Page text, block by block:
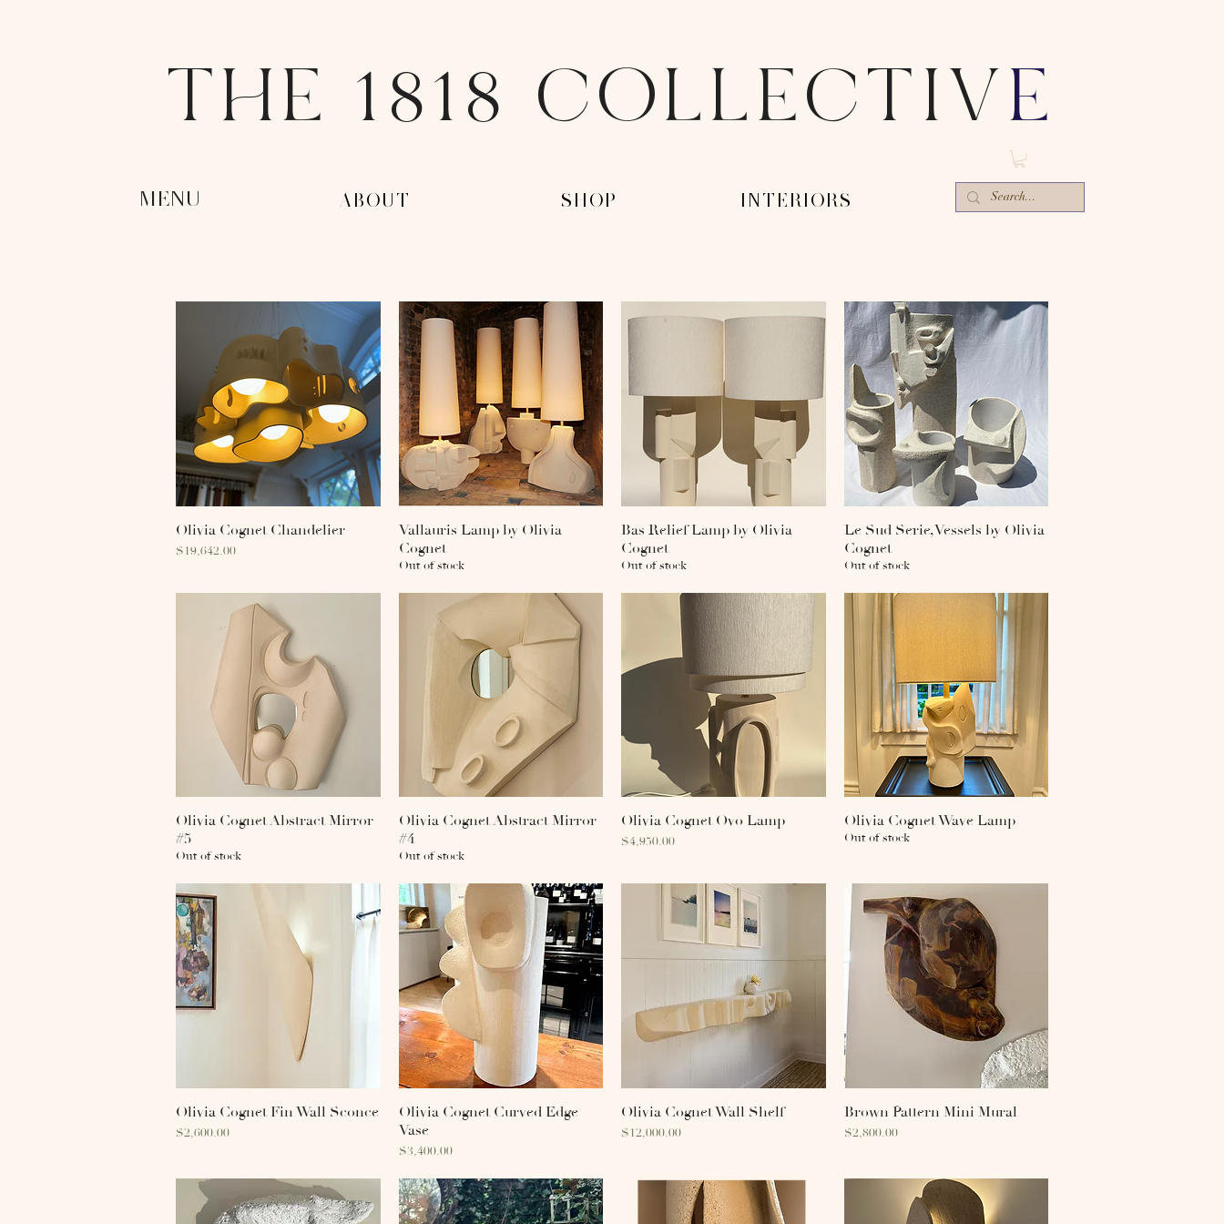
THE 1818 COLLECTIV E
MENU -ABOUT- -SHOP- -INTERIORS-
Quick View
Olivia Cognet Chandelier
Price
$19,642.00
Quick View
Vallauris Lamp by Olivia
Cognet
Out of stock
Quick View
Bas Relief Lamp by Olivia
Cognet
Out of stock
Quick View
Le Sud Serie, Vessels by Olivia
Cognet
Out of stock
Quick View
Olivia Cognet Abstract Mirror
#5
Out of stock
Quick View
Olivia Cognet Abstract Mirror
#4
Out of stock
Quick View
Olivia Cognet Ovo Lamp
Price
$4,950.00
Quick View
Olivia Cognet Wave Lamp
Out of stock
Quick View
Olivia Cognet Fin Wall Sconce
Price
$2,600.00
Quick View
Olivia Cognet Curved Edge
Vase
Price
$3,400.00
Quick View
Olivia Cognet Wall Shelf
Price
$12,000.00
Quick View
Brown Pattern Mini Mural
Price
$2,800.00